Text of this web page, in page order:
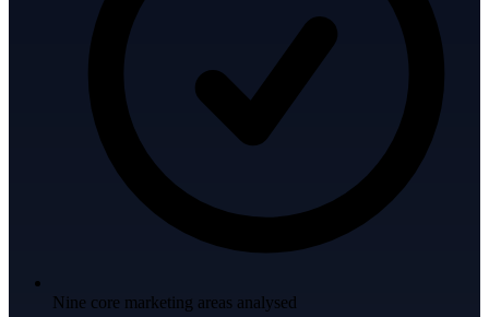
Nine core marketing areas analysed